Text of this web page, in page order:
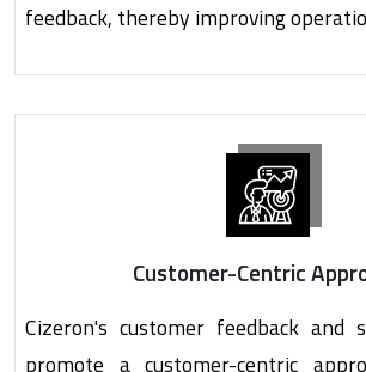
feedback, thereby improving
Customer-Centric
Cizeron's customer feedback and
promote a customer-centric